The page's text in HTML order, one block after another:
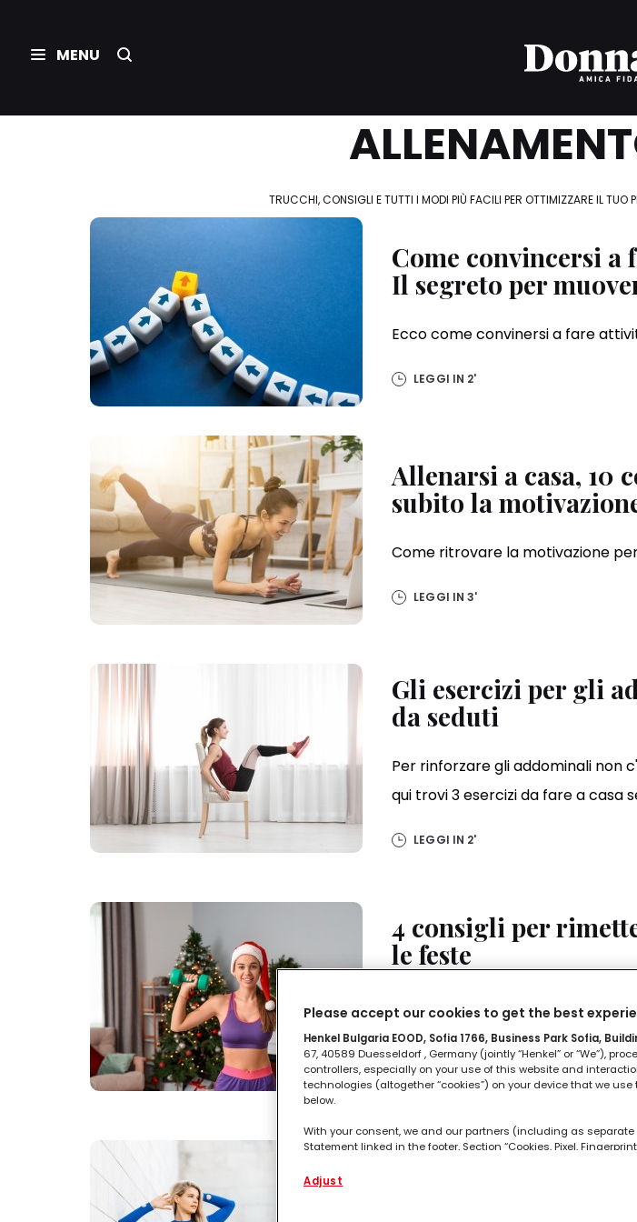
TRUCCHI, CONSIGLI E TUTTI I MODI PIÙ FACILI PER OTTIMIZZARE IL
Come convincersi a
Il segreto per
Ecco come convinersi a fare
LEGGI IN 2'
Allenarsi a casa, 10
subito la
Come ritrovare la motivazione
LEGGI IN3'
Gli esercizi per gli
da seduti
Per rinforzare gli addominali non
qui trovi 3 esercizi da fare a casa
LEGGI IN 2'
4 consigli per
le feste
Non fare sport, stare seduti a
tende ad assumere uno stile
LEGGI IN2'
Le migliori app di
Please accept our cookies to get the best
Henkel Bulgaria EOOD, Sofia 1766, Business Park Sofia,
67, 40589 Duesseldorf , Germany (jointly “Henkel” or “We”),
controllers, especially on your use of this website and
technologies (altogether “cookies”) on your device that we
below.
With your consent, we and our partners (including as
Statement linked in the footer, Section “Cookies, Pixel,
measure and optimize the
functionalities enhancing your use of this website and/or
this website as well as your commercial interactions with us
Adjust